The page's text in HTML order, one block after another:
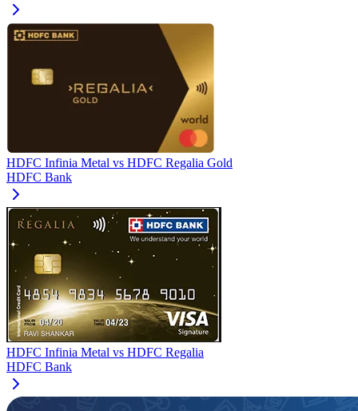
HDFC Infinia Metal vs HDFC Regalia Gold
HDFC Bank
HDFC Infinia Metal vs HDFC Regalia
HDFC Bank